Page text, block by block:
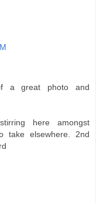
a great photo and
here amongst
take elsewhere. 2nd